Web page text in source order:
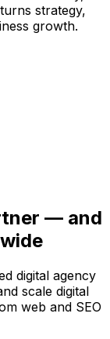
strategy,
growth.
— and
digital agency
scale digital
web and SEO